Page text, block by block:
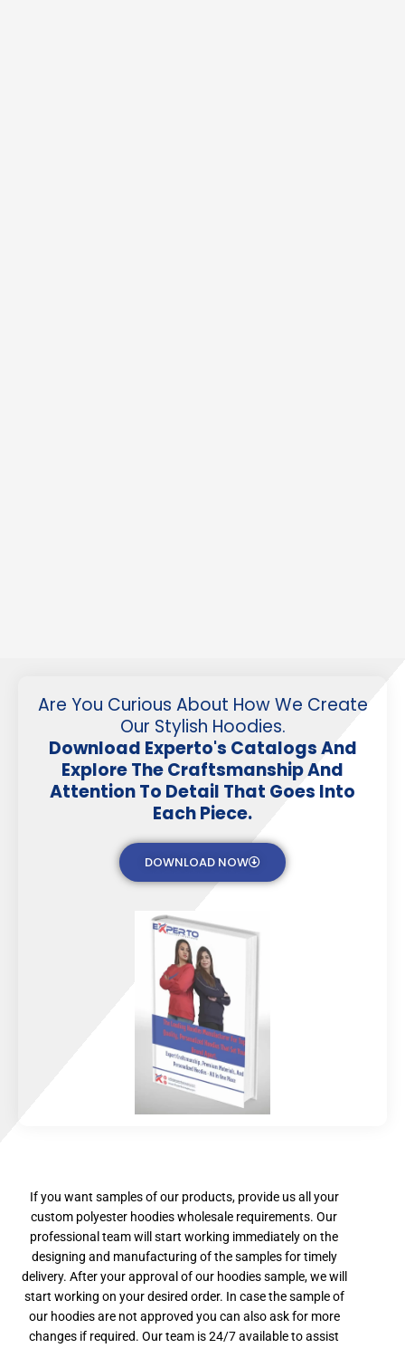
Are You Curious About How We Create
Our Stylish Hoodies.
Download Experto's Catalogs And
Explore The Craftsmanship And
Attention To Detail That Goes Into
Each Piece.
DOWNLOAD NOW
If you want samples of our products, provide us all your
custom polyester hoodies wholesale requirements. Our
professional team will start working immediately on the
designing and manufacturing of the samples for timely
delivery. After your approval of our hoodies sample, we will
start working on your desired order. In case the sample of
our hoodies are not approved you can also ask for more
changes if required. Our team is 24/7 available to assist